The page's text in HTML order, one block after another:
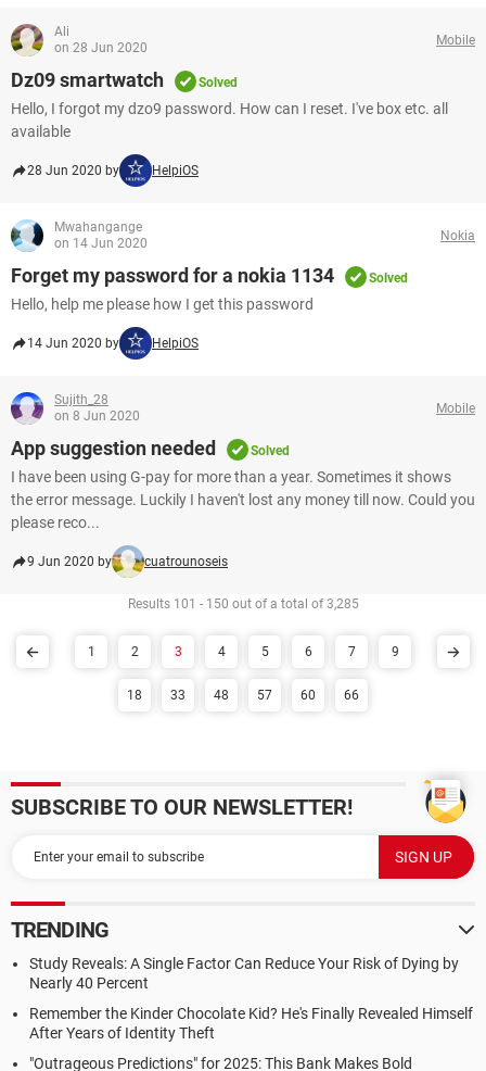
Ali
on 28 Jun 2020
Mobile
Dz09 smartwatch Solved
Hello, I forgot my dzo9 password. How can I reset. I've box etc. all
available
28 Jun 2020 by HelpiOS
Mwahangange
on 14 Jun 2020
Nokia
Forget my password for a nokia 1134 Solved
Hello, help me please how I get this password
14 Jun 2020 by HelpiOS
Sujith_28
on 8 Jun 2020
Mobile
App suggestion needed Solved
I have been using G-pay for more than a year. Sometimes it shows
the error message. Luckily I haven't lost any money till now. Could you
please reco...
9 Jun 2020 by cuatrounoseis
Results 101 - 150 out of a total of 3,285
1 2 3 4 5 6 7 9
18 33 48 57 60 66
SUBSCRIBE TO OUR NEWSLETTER!
TRENDING
Study Reveals: A Single Factor Can Reduce Your Risk of Dying by
Nearly 40 Percent
Remember the Kinder Chocolate Kid? He's Finally Revealed Himself
After Years of Identity Theft
"Outrageous Predictions" for 2025: This Bank Makes Bold